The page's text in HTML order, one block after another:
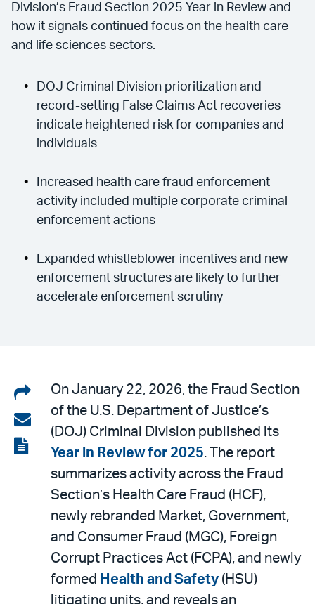
Division’s Fraud Section 2025 Year in Review and
how it signals continued focus on the health care
and life sciences sectors.
DOJ Criminal Division prioritization and
record-setting False Claims Act recoveries
indicate heightened risk for companies and
individuals
Increased health care fraud enforcement
activity included multiple corporate criminal
enforcement actions
Expanded whistleblower incentives and new
enforcement structures are likely to further
accelerate enforcement scrutiny
Share
on
LinkedIn
Share
via
email
View
On January 22, 2026, the Fraud Section
of the U.S. Department of Justice’s
(DOJ) Criminal Division published its
Year in Review for 2025. The report
summarizes activity across the Fraud
Section’s Health Care Fraud (HCF),
newly rebranded Market, Government,
and Consumer Fraud (MGC), Foreign
Corrupt Practices Act (FCPA), and newly
formed Health and Safety (HSU)
litigating units, and reveals an